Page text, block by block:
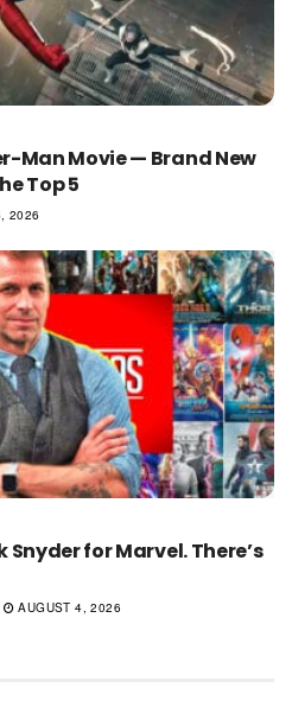
Man Movie — Brand New
Top 5
2026
Snyder for Marvel. There’s
AUGUST 4, 2026